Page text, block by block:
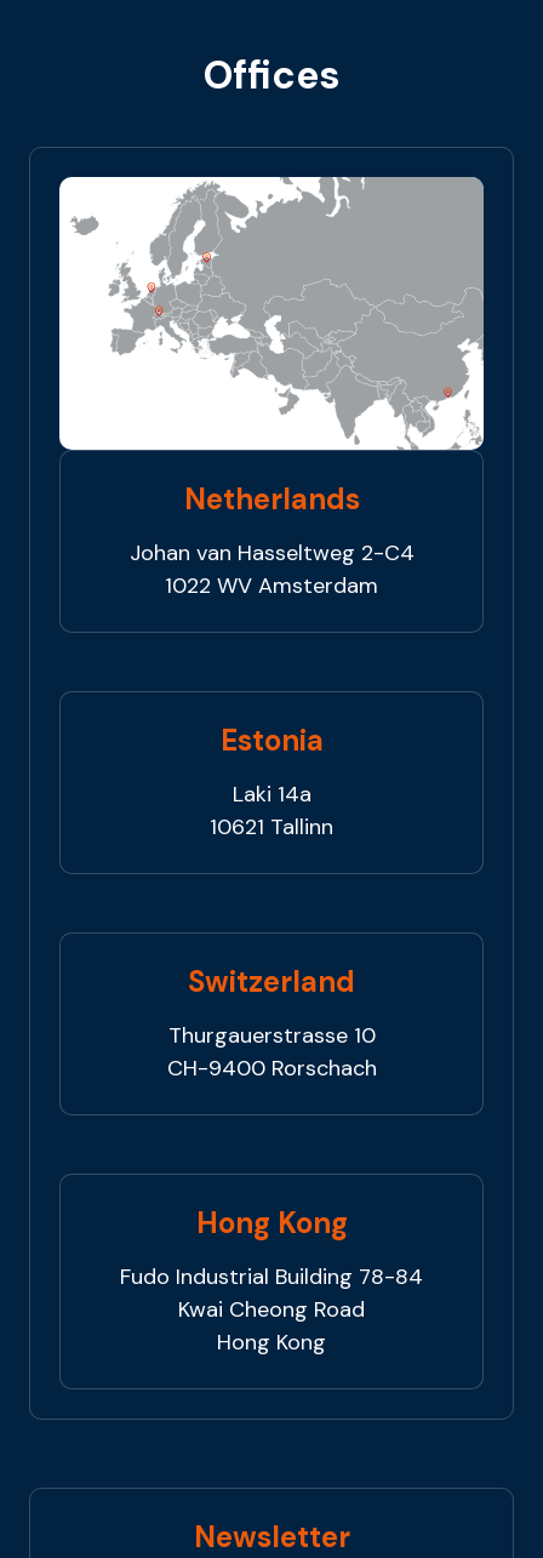
Offices
Netherlands
Johan van Hasseltweg 2-C4
1022 WV Amsterdam
Estonia
Laki 14a
10621 Tallinn
Switzerland
Thurgauerstrasse 10
CH-9400 Rorschach
Hong Kong
Fudo Industrial Building 78-84
Kwai Cheong Road
Hong Kong
Newsletter